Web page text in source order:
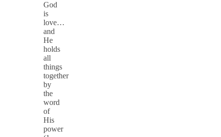
God
is
love…
and
He
holds
all
things
together
by
the
word
of
His
power